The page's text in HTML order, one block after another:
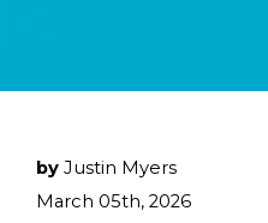
by Justin Myers
March 05th, 2026